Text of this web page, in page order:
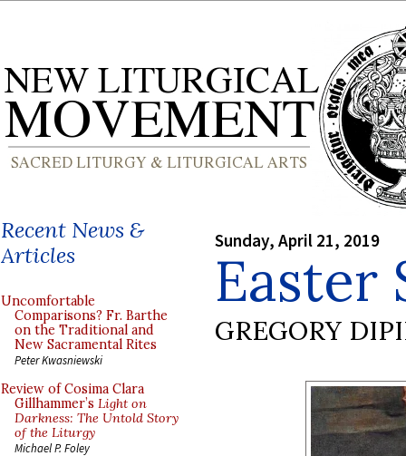
Recent News &
Articles
Uncomfortable
Comparisons? Fr. Barthe
on the Traditional and
New Sacramental Rites
Peter Kwasniewski
Review of Cosima Clara
Gillhammer’s Light on
Darkness: The Untold Story
of the Liturgy
Michael P. Foley
Sunday, April 21, 2019
Easter
GREGORY